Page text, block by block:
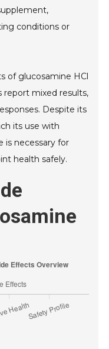
conditions or
of glucosamine HCl
report mixed results,
Despite its
its use with
is necessary for
health safely.